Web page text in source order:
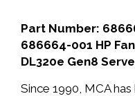
Part Number:
686664-001 HP
DL320e Gen8
Since 1990, MCA